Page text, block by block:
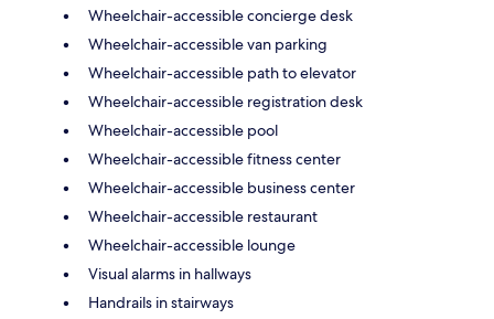
Wheelchair-accessible concierge desk
Wheelchair-accessible van parking
Wheelchair-accessible path to elevator
Wheelchair-accessible registration desk
Wheelchair-accessible pool
Wheelchair-accessible fitness center
Wheelchair-accessible business center
Wheelchair-accessible restaurant
Wheelchair-accessible lounge
Visual alarms in hallways
Handrails in stairways